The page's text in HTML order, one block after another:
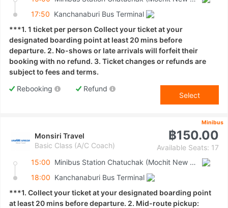
17:50 Kanchanaburi Bus Terminal
***1. 1 ticket per person Collect your ticket at your
designated boarding point at least 20 mins before
departure. 2. No-shows or late arrivals will forfeit their
booking with no refund. 3. Ticket changes or refunds are
subject to fees and terms.
Rebooking
Refund
Select
Minibus
Monsiri Travel
Basic Class (A/C Coach)
฿150.00
Available Seats: 17
15:00
Minibus Station Chatuchak (Mochit New Van Terminal)
18:00 Kanchanaburi Bus Terminal
***1. Collect your ticket at your designated boarding point
at least 20 mins before departure. 2. Mid-route pickup: